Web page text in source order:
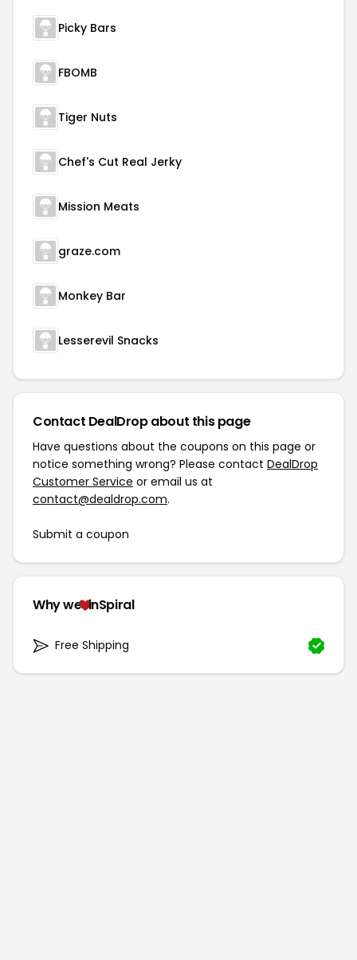
Picky Bars
FBOMB
Tiger Nuts
Chef's Cut Real Jerky
Mission Meats
graze.com
Monkey Bar
Lesserevil Snacks
Contact DealDrop about this page
Have questions about the coupons on this page or
notice something wrong? Please contact DealDrop
Customer Service or email us at
contact@dealdrop.com.
Submit a coupon
Why we inSpiral
Free Shipping